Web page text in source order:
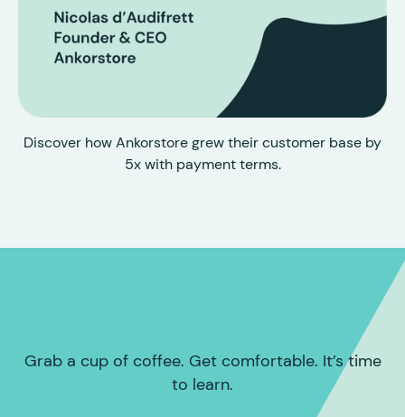
Discover how Ankorstore grew their customer base by
5x with payment terms.
Grab a cup of coffee. Get comfortable. It’s time
to learn.